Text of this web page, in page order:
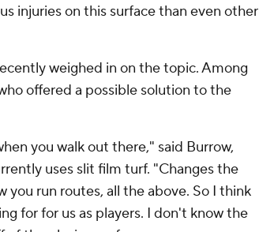
injuries on this surface than even other
weighed in on the topic. Among
offered a possible solution to the
you walk out there," said Burrow,
uses slit film turf. "Changes the
you run routes, all the above. So I think
for for us as players. I don't know the